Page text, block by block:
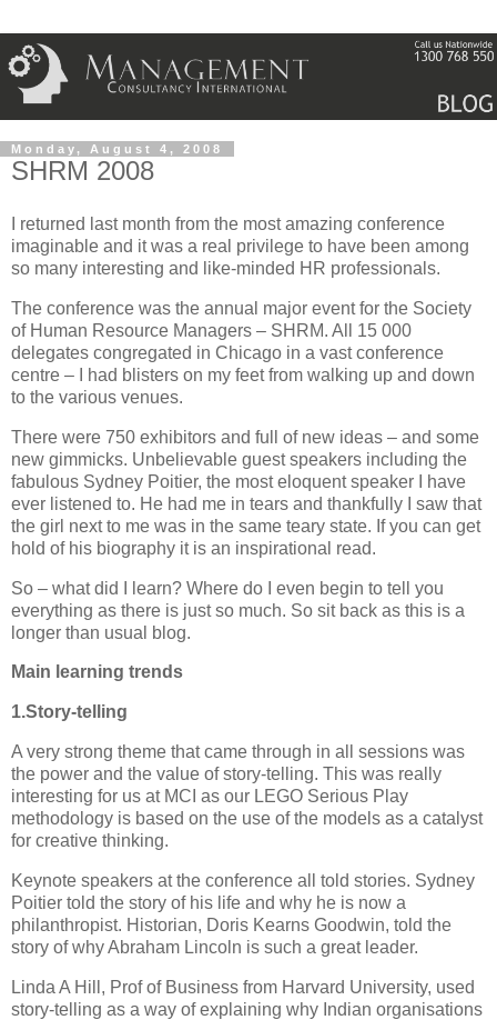
Monday, August 4, 2008
SHRM 2008
I returned last month from the most amazing conference
imaginable and it was a real privilege to have been among
so many interesting and like-minded HR professionals.
The conference was the annual major event for the Society
of Human Resource Managers – SHRM. All 15 000
delegates congregated in Chicago in a vast conference
centre – I had blisters on my feet from walking up and down
to the various venues.
There were 750 exhibitors and full of new ideas – and some
new gimmicks. Unbelievable guest speakers including the
fabulous Sydney Poitier, the most eloquent speaker I have
ever listened to. He had me in tears and thankfully I saw that
the girl next to me was in the same teary state. If you can get
hold of his biography it is an inspirational read.
So – what did I learn? Where do I even begin to tell you
everything as there is just so much. So sit back as this is a
longer than usual blog.
Main learning trends
1.Story-telling
A very strong theme that came through in all sessions was
the power and the value of story-telling. This was really
interesting for us at MCI as our LEGO Serious Play
methodology is based on the use of the models as a catalyst
for creative thinking.
Keynote speakers at the conference all told stories. Sydney
Poitier told the story of his life and why he is now a
philanthropist. Historian, Doris Kearns Goodwin, told the
story of why Abraham Lincoln is such a great leader.
Linda A Hill, Prof of Business from Harvard University, used
story-telling as a way of explaining why Indian organisations